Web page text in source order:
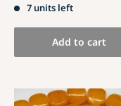
7 units left
Add to cart